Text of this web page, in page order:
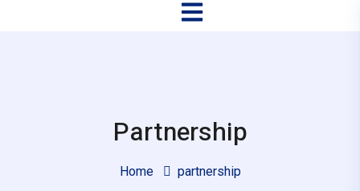
Partnership
Home partnership